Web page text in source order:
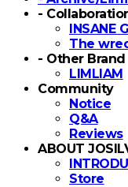
-
INSANE
The
- Other Brand
LIMLIAM
Community
Notice
Q&A
Reviews
ABOUT
Store